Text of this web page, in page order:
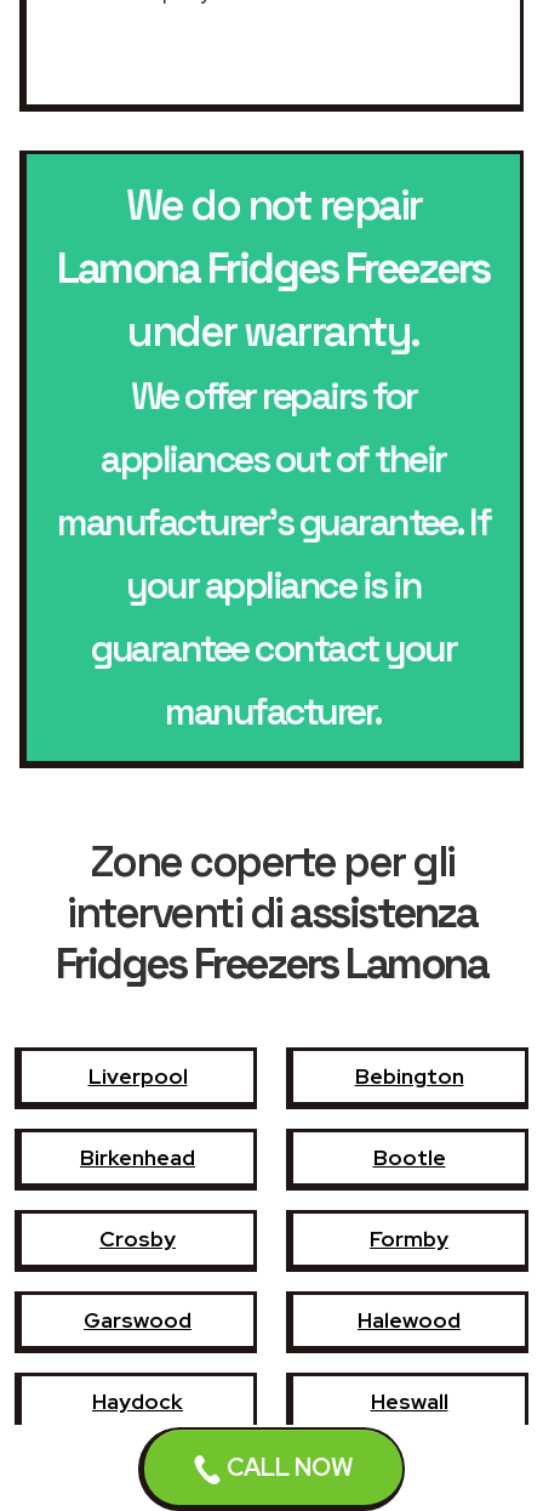
CALL NOW
We do not repair
Lamona Fridges Freezers
under warranty.
We offer repairs for
appliances out of their
manufacturer’s guarantee. If
your appliance is in
guarantee contact your
manufacturer.
Zone coperte per gli
interventi diassistenza
Fridges Freezers Lamona
Liverpool Bebington
Birkenhead Bootle
Crosby Formby
Garswood Halewood
Haydock Heswall
Hoylake Kirkby